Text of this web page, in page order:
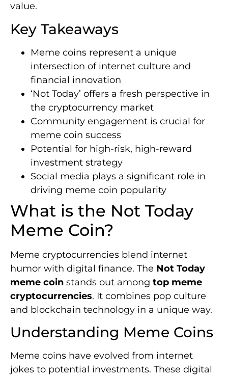
value.
Key Takeaways
Meme coins represent a unique
intersection of internet culture and
financial innovation
‘Not Today’ offers a fresh perspective in
the cryptocurrency market
Community engagement is crucial for
meme coin success
Potential for high-risk, high-reward
investment strategy
Social media plays a significant role in
driving meme coin popularity
What is the Not Today
Meme Coin?
Meme cryptocurrencies blend internet
humor with digital finance. The Not Today
meme coin stands out among top meme
cryptocurrencies. It combines pop culture
and blockchain technology in a unique way.
Understanding Meme Coins
Meme coins have evolved from internet
jokes to potential investments. These digital